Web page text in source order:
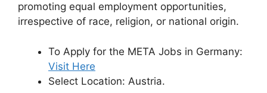
promoting equal employment opportunities,
irrespective of race, religion, or national origin.
To Apply for the META Jobs in Germany:
Visit Here
Select Location: Austria.